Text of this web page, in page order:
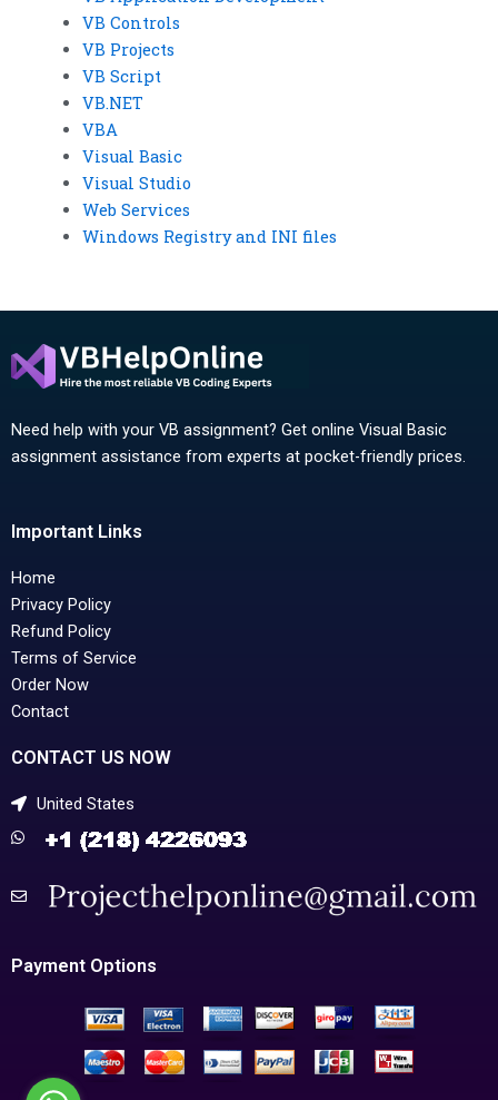
VB Controls
VB Projects
VB Script
VB.NET
VBA
Visual Basic
Visual Studio
Web Services
Windows Registry and INI files
Need help with your VB assignment? Get online Visual Basic
assignment assistance from experts at pocket-friendly prices.
Important Links
Home
Privacy Policy
Refund Policy
Terms of Service
Order Now
Contact
CONTACT US NOW
United States
Payment Options